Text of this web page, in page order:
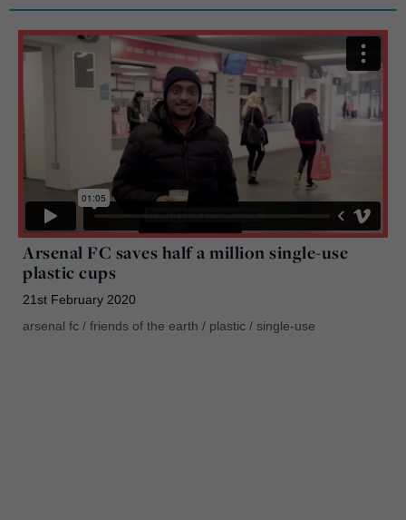
Arsenal FC saves half a million single-use
plastic cups
21st February 2020
arsenal fc / friends of the earth / plastic / single-use